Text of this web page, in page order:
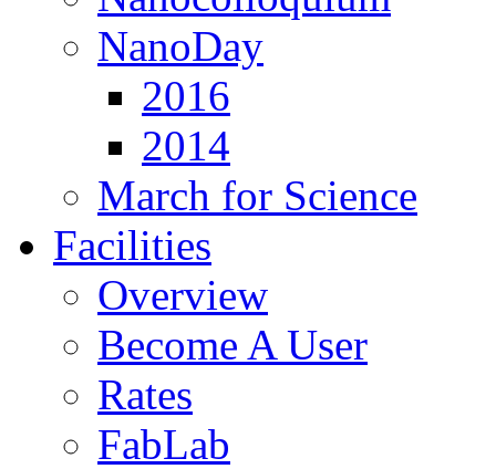
NanoDay
2016
2014
March for Science
Facilities
Overview
Become A User
Rates
FabLab